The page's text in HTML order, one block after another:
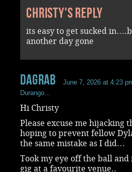
Christy's reply
its easy to get sucked
another day gone
dagrab June 7, 2026 at 4:23
Durango...
Hi Christy
Please excuse me hijacking
hoping to prevent fellow
the same mistake as I did…
Took my eye off the ball
gig at a favourite venue..